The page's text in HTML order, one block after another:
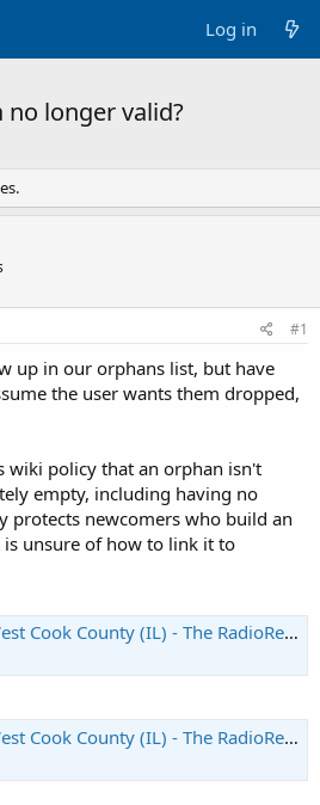
Log in
no longer valid?
#1
up in our orphans list, but have
the user wants them dropped,
wiki policy that an orphan isn't
empty, including having no
protects newcomers who build an
unsure of how to link it to
County (IL) - The RadioReference Wiki
County (IL) - The RadioReference Wiki